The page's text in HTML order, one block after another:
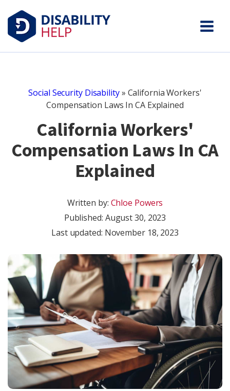
Social Security Disability» California Workers'
Compensation Laws In CA Explained
California Workers'
Compensation Laws In CA
Explained
Written by: Chloe Powers
Published: August 30, 2023
Last updated: November 18, 2023